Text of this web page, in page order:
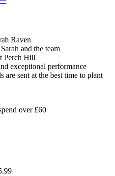
Raven
and the team
Perch Hill
exceptional performance
are sent at the best time to plant
over £60